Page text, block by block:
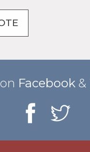
Facebook &